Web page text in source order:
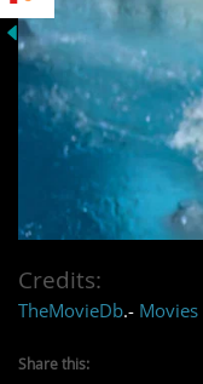
Credits:
TheMovieDb.- Movies
Share this: